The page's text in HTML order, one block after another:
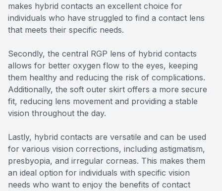
makes hybrid contacts an excellent choice for
individuals who have struggled to find a contact lens
that meets their specific needs.
Secondly, the central RGP lens of hybrid contacts
allows for better oxygen flow to the eyes, keeping
them healthy and reducing the risk of complications.
Additionally, the soft outer skirt offers a more secure
fit, reducing lens movement and providing a stable
vision throughout the day.
Lastly, hybrid contacts are versatile and can be used
for various vision corrections, including astigmatism,
presbyopia, and irregular corneas. This makes them
an ideal option for individuals with specific vision
needs who want to enjoy the benefits of contact